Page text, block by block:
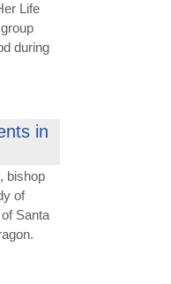
Life
during
in
bishop
of
Santa